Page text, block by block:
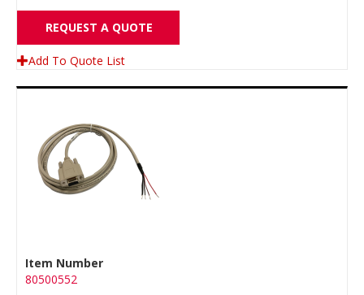
REQUEST A QUOTE
Add To Quote List
Item Number
80500552